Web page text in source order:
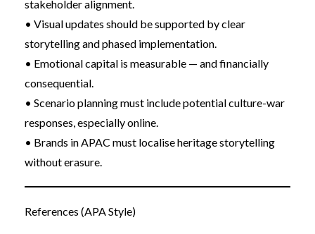
stakeholder alignment.
• Visual updates should be supported by clear
storytelling and phased implementation.
• Emotional capital is measurable — and financially
consequential.
• Scenario planning must include potential culture-war
responses, especially online.
• Brands in APAC must localise heritage storytelling
without erasure.
References (APA Style)